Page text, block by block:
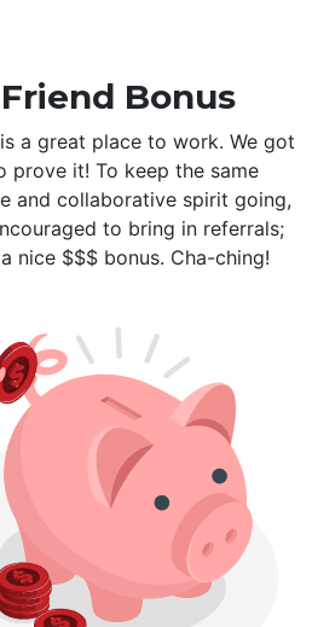
Bonus
a great place to work. We got
it! To keep the same
and collaborative spirit going,
to bring in referrals;
nice $$$ bonus. Cha-ching!